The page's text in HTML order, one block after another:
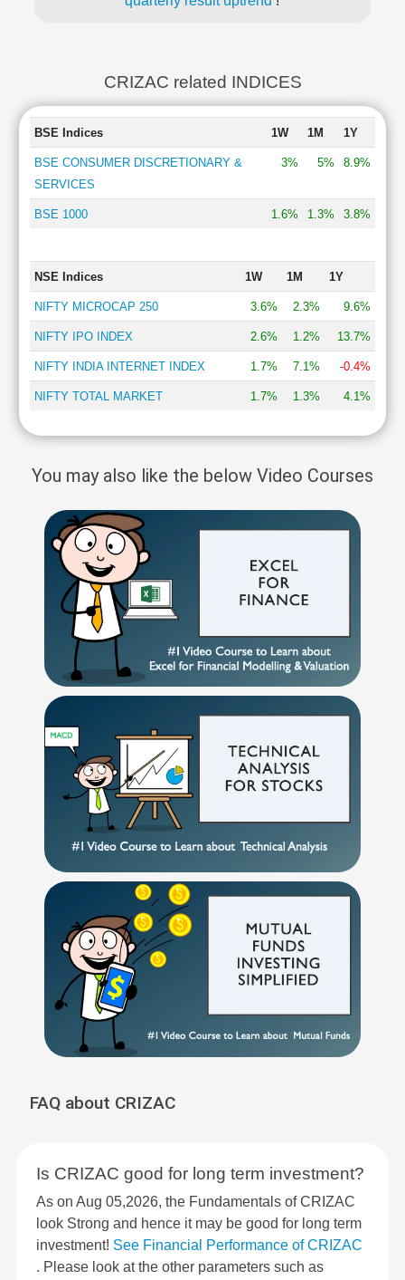
CRIZAC related INDICES
BSE Indices 1W 1M 1Y
BSE CONSUMER DISCRETIONARY &
SERVICES
3% 5% 8.9%
BSE 1000 1.6% 1.3% 3.8%
NSE Indices 1W 1M 1Y
NIFTY MICROCAP 250 3.6% 2.3% 9.6%
NIFTY IPO INDEX 2.6% 1.2% 13.7%
NIFTY INDIA INTERNET INDEX 1.7% 7.1% -0.4%
NIFTY TOTAL MARKET 1.7% 1.3% 4.1%
You may also like the below Video Courses
FAQ about CRIZAC
Is CRIZAC good for long term investment?
As on Aug 05,2026, the Fundamentals of CRIZAC
look Strong and hence it may be good for long term
investment! See Financial Performance of CRIZAC
. Please look at the other parameters such as